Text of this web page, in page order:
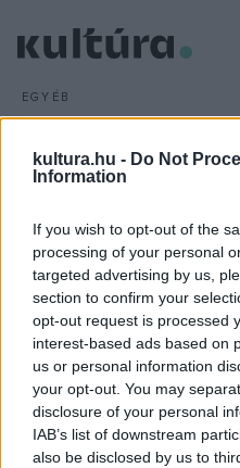
kultura.hu - Do Not
Information
If you wish to opt-out of the
processing of your personal
targeted advertising by us,
section to confirm your
opt-out request is processed
interest-based ads based on
us or personal information
your opt-out. You may
disclosure of your personal
IAB’s list of downstream
also be disclosed by us to
EGYÉB
Magyar
ARCHÍV2016. MÁRCIUS 15.
egyik legnevesebb,
nemzetközi
Birta and Friends zenekar
HÍREK